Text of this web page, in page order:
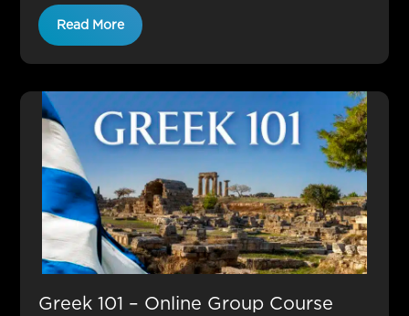
Read More
Greek 101 – Online Group Course